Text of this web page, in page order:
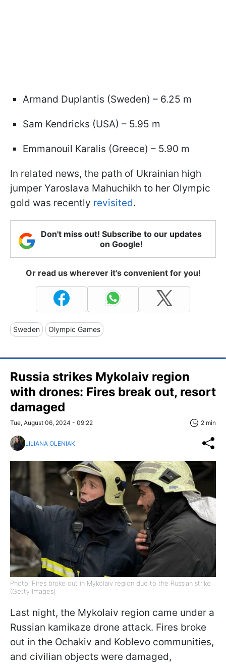
Armand Duplantis (Sweden) – 6.25 m
Sam Kendricks (USA) – 5.95 m
Emmanouil Karalis (Greece) – 5.90 m
In related news, the path of Ukrainian high
jumper Yaroslava Mahuchikh to her Olympic
gold was recently revisited.
Don't miss out! Subscribe to our updates
on Google!
Or read us wherever it's convenient for you!
Sweden Olympic Games
Russia strikes Mykolaiv region
with drones: Fires break out, resort
damaged
Tue, August 06, 2024 - 09:22 2 min
LILIANA OLENIAK
Photo: Fires broke out in Mykolaiv region due to the Russian strike
(Getty Images)
Last night, the Mykolaiv region came under a
Russian kamikaze drone attack. Fires broke
out in the Ochakiv and Koblevo communities,
and civilian objects were damaged,